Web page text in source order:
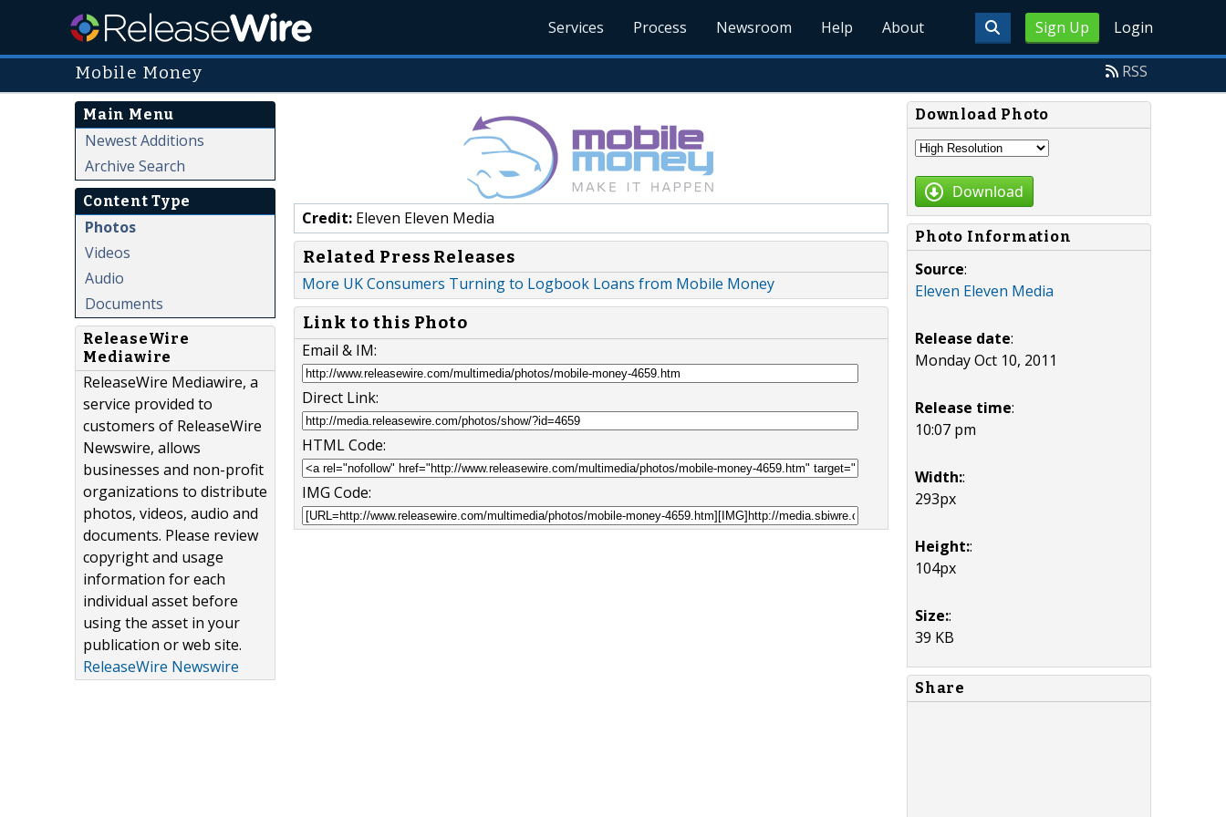
Sign Up Login
Services Process Newsroom Help About
Mobile Money RSS
Main Menu
Newest Additions
Archive Search
Content Type
Photos
Videos
Audio
Documents
ReleaseWire
Mediawire
ReleaseWire Mediawire, a
service provided to
customers of ReleaseWire
Newswire, allows
businesses and non-profit
organizations to distribute
photos, videos, audio and
documents. Please review
copyright and usage
information for each
individual asset before
using the asset in your
publication or web site.
ReleaseWire Newswire
Credit: Eleven Eleven Media
Related Press Releases
More UK Consumers Turning to Logbook Loans from Mobile Money
Link to this Photo
Email & IM:
Direct Link:
HTML Code:
IMG Code:
Download Photo
Download
Photo Information
Source:
Eleven Eleven Media
Release date:
Monday Oct 10, 2011
Release time:
10:07 pm
Width::
293px
Height::
104px
Size::
39 KB
Share